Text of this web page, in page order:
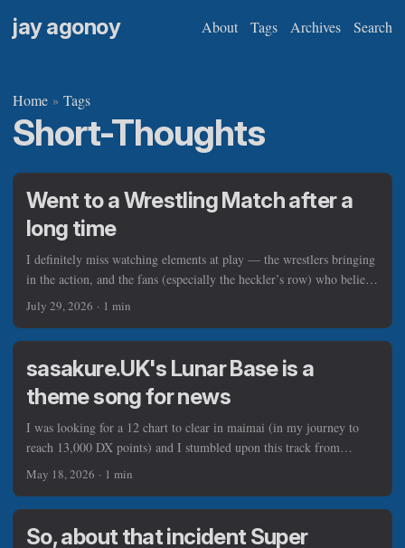
jay agonoy About Tags Archives Search
Home » Tags
Short-Thoughts
Went to a Wrestling Match after a
long time
I definitely miss watching elements at play — the wrestlers bringing
in the action, and the fans (especially the heckler’s row) who believe
in the vision of Pinoy Wrestling, so much that they spent time and
cash to be there, surrounding the wrestling square. If there’s a good
advantage that the venue has, they have projectors from atop and on
one side that add spice to the whole aura of the show. It was
colorful, to say the least. ...
July 29, 2026 · 1 min
sasakure.UK's Lunar Base is a
theme song for news
I was looking for a 12 chart to clear in maimai (in my journey to
reach 13,000 DX points) and I stumbled upon this track from
sasakure.UK (or TJ.hangneil), and it’s clear to me that I can sample
this track, transforming it into a theme song for primetime news. ...
May 18, 2026 · 1 min
So, about that incident Super